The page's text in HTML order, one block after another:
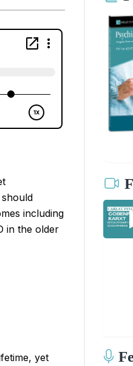
including
in the older
yet